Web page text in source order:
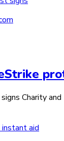
Charity